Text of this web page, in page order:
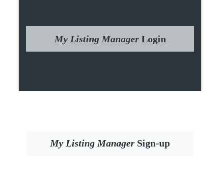
My Listing Manager Login
My Listing Manager Sign-up